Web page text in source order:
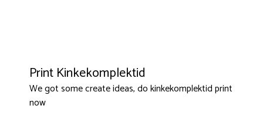
Print Kinkekomplektid
We got some create ideas, do kinkekomplektid print
now